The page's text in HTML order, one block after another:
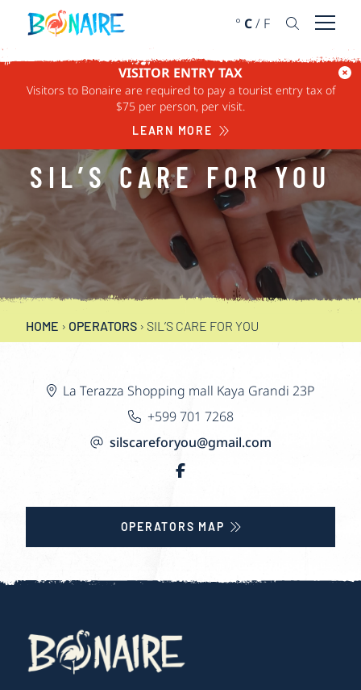
SKIP TO CONTENT
° C/ F Open
VISITOR ENTRY TAX
Visitors to Bonaire are required to pay a tourist entry tax of
$75 per person, per visit.
LEARN MORE
SIL’S CARE FOR YOU
HOME › OPERATORS › SIL’S CARE FOR YOU
La Terazza Shopping mall Kaya Grandi 23P
+599 701 7268
silscareforyou@gmail.com
OPERATORS MAP